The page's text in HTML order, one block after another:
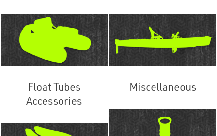
Float Tubes
Accessories
Miscellaneous